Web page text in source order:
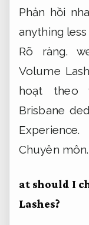
Phản hồi
anything
Rõ ràng.
Volume
hoạt theo
Brisbane
Experience.
Chuyên môn.
at should I
Lashes?